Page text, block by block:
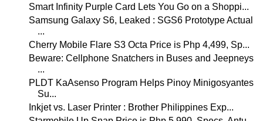
Smart Infinity Purple Card Lets You Go on a Shoppi...
Samsung Galaxy S6, Leaked : SGS6 Prototype Actual
...
Cherry Mobile Flare S3 Octa Price is Php 4,499, Sp...
Beware: Cellphone Snatchers in Buses and Jeepneys
...
PLDT KaAsenso Program Helps Pinoy Minigosyantes
Su...
Inkjet vs. Laser Printer : Brother Philippines Exp...